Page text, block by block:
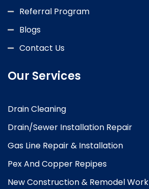
Referral Program
Blogs
Contact Us
Our Services
Drain Cleaning
Drain/Sewer Installation Repair
Gas Line Repair & Installation
Pex And Copper Repipes
New Construction & Remodel Work